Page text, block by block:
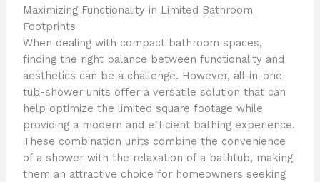
Maximizing Functionality in Limited Bathroom
Footprints
When dealing with compact bathroom spaces,
finding the right balance between functionality and
aesthetics can be a challenge. However, all-in-one
tub-shower units offer a versatile solution that can
help optimize the limited square footage while
providing a modern and efficient bathing experience.
These combination units combine the convenience
of a shower with the relaxation of a bathtub, making
them an attractive choice for homeowners seeking